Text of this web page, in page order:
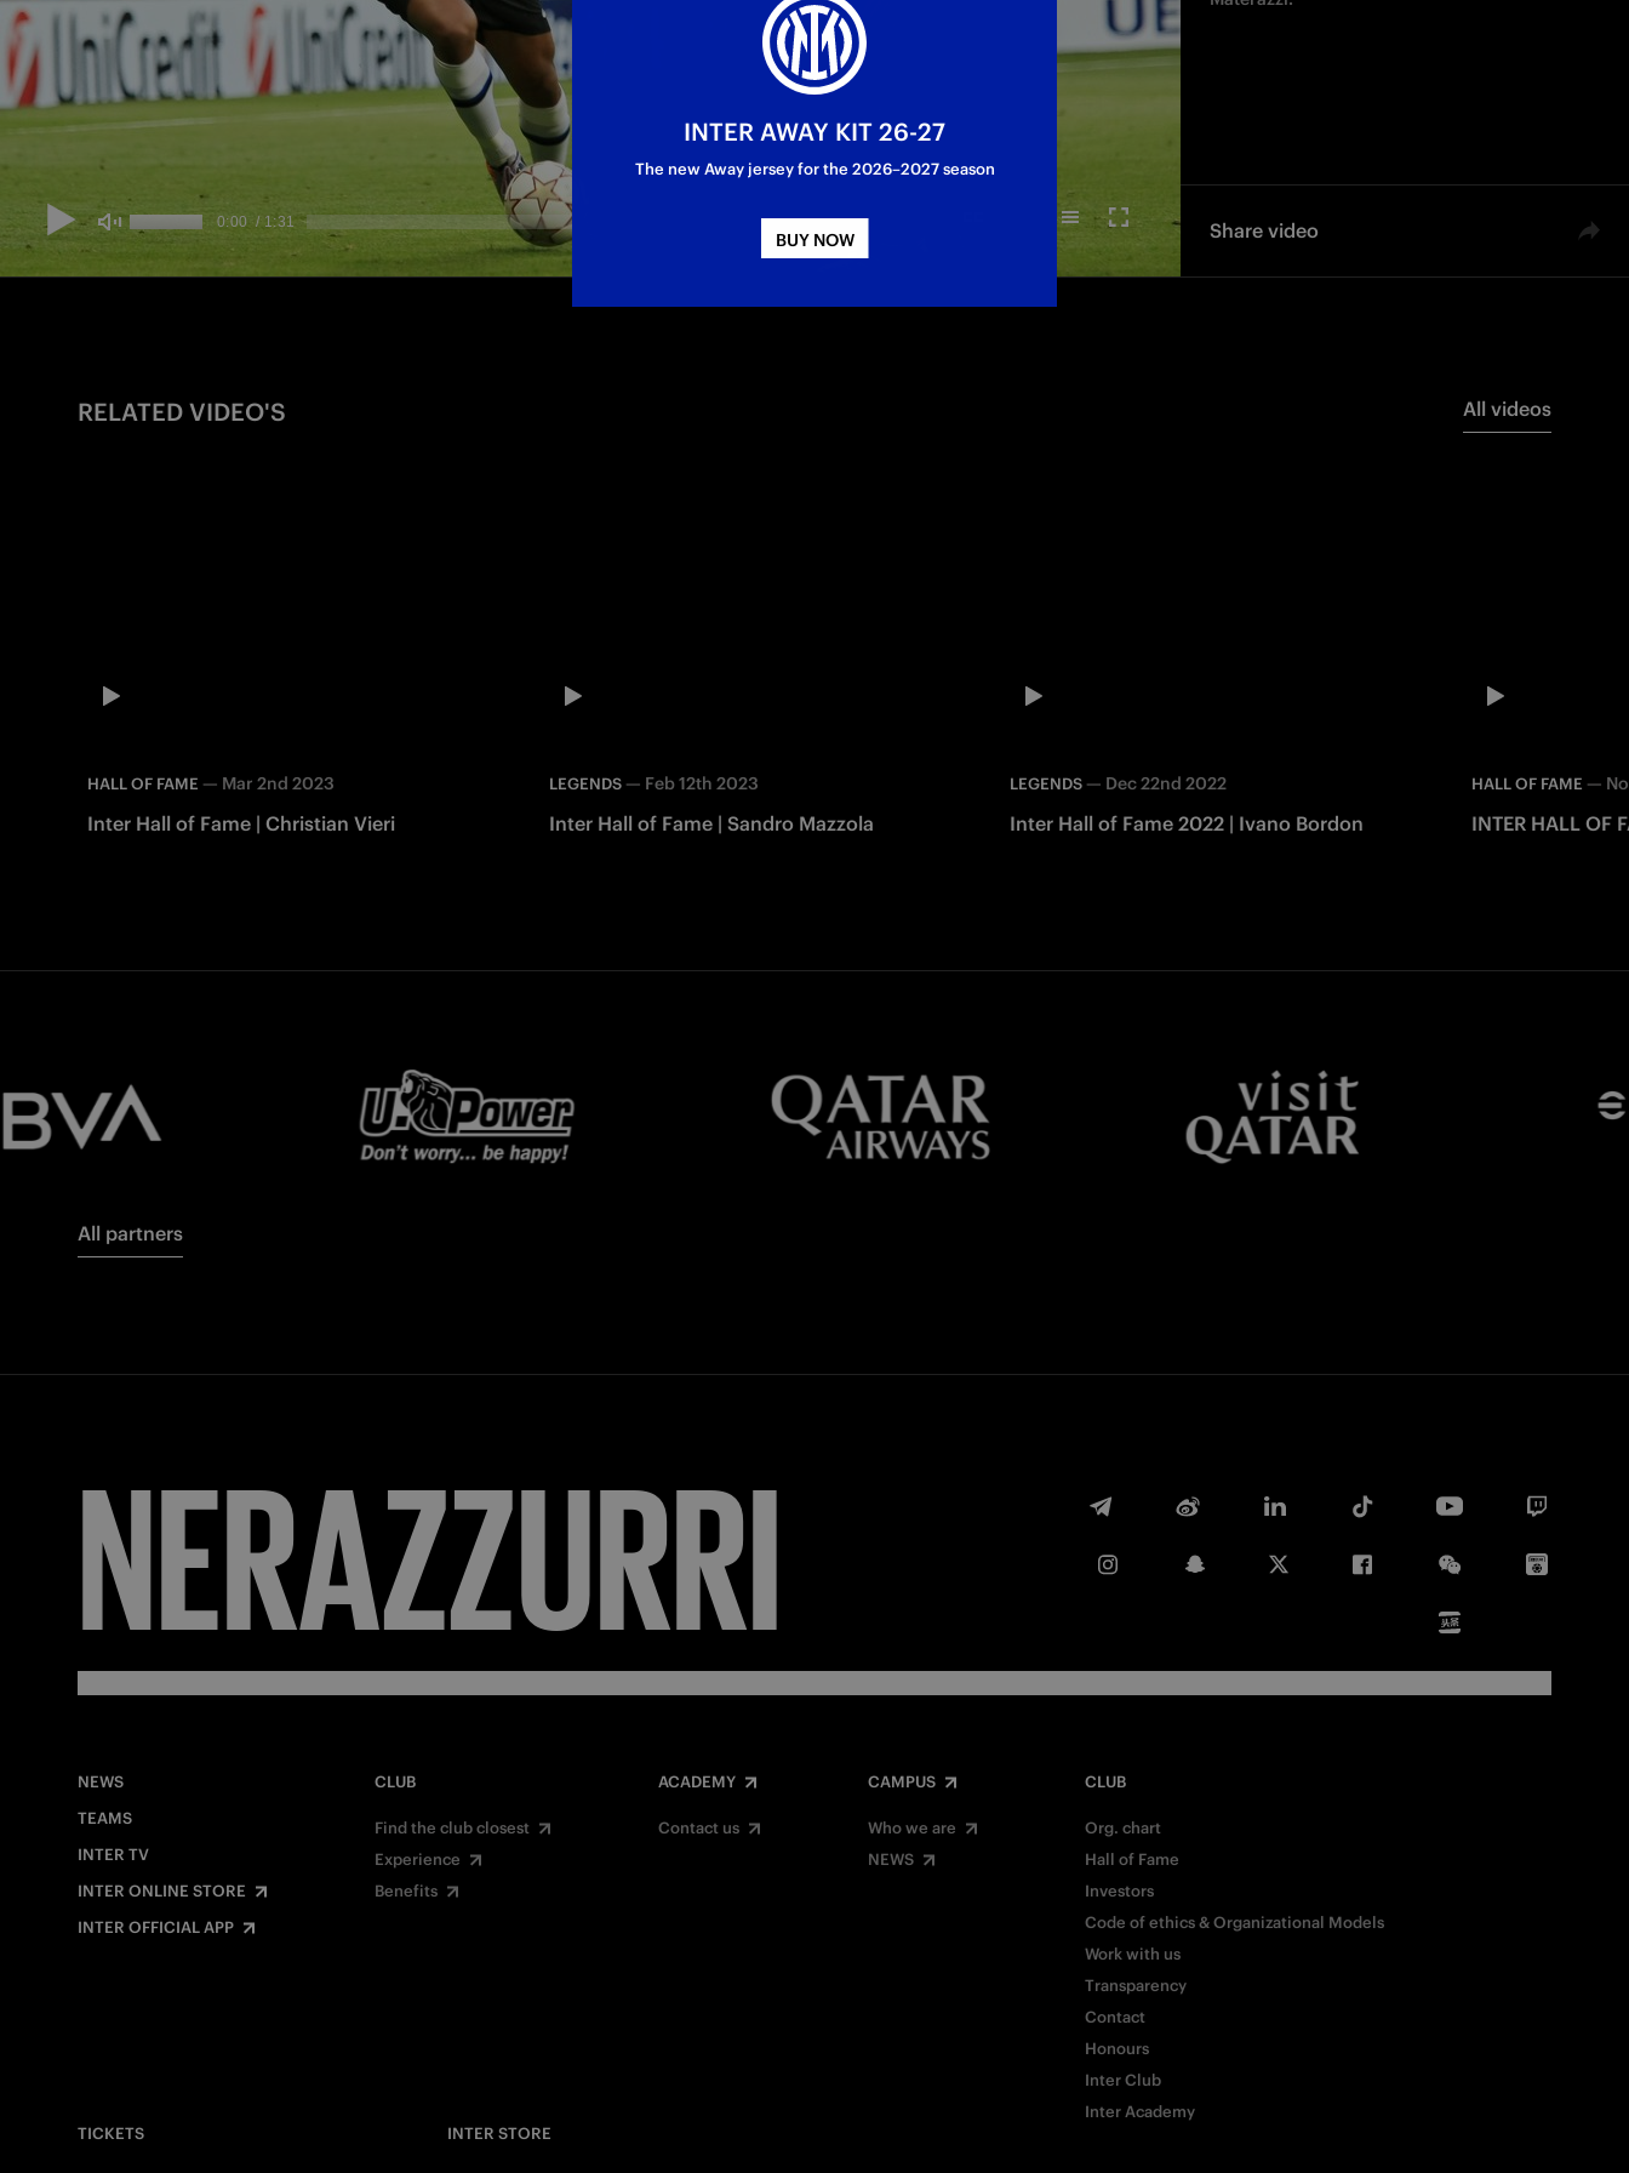
Share video
Twitter
RELATED VIDEO'S All videos
HALL OF FAME — Mar 2nd 2023
Inter Hall of Fame | Christian Vieri
LEGENDS— Feb 12th 2023
Inter Hall of Fame | Sandro Mazzola
LEGENDS — Dec 22nd 2022
Inter Hall of Fame 2022 | Ivano Bordon
HALL OF FAME —
INTER HALL OF
All partners
FORZA
NEWS
TEAMS
INTER TV
INTER ONLINE STORE
INTER OFFICIAL APP
CLUB
Find the club closest
Experience
Benefits
ACADEMY
Contact us
CAMPUS
Who we are
NEWS
CLUB
Org. chart
Hall of Fame
Investors
Code of ethics & Organizational Models
Work with us
Transparency
Contact
Honours
Inter Club
Inter Academy
TICKETS
INTER STORE
INTER AWAY KIT 26-27
The new Away jersey for the 2026–2027 season
BUY NOW